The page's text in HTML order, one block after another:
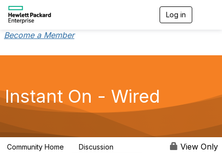
Log in
o
n
Become a Member
Instant On - Wired
Community Home Discussion View Only